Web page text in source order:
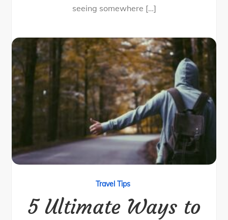
seeing somewhere […]
Travel Tips
5 Ultimate Ways to